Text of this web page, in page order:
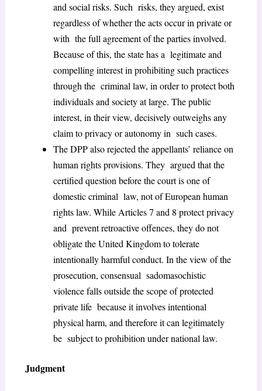
and social risks. Such risks, they argued, exist
regardless of whether the acts occur in private or
with the full agreement of the parties involved.
Because of this, the state has a legitimate and
compelling interest in prohibiting such practices
through the criminal law, in order to protect both
individuals and society at large. The public
interest, in their view, decisively outweighs any
claim to privacy or autonomy in such cases.
The DPP also rejected the appellants’ reliance on
human rights provisions. They argued that the
certified question before the court is one of
domestic criminal law, not of European human
rights law. While Articles 7 and 8 protect privacy
and prevent retroactive offences, they do not
obligate the United Kingdom to tolerate
intentionally harmful conduct. In the view of the
prosecution, consensual sadomasochistic
violence falls outside the scope of protected
private life because it involves intentional
physical harm, and therefore it can legitimately
be subject to prohibition under national law.
Judgment